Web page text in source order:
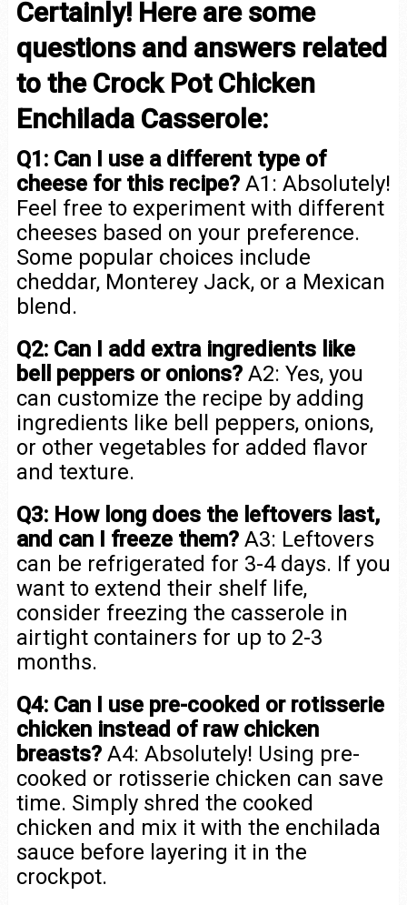
Certainly! Here are some
questions and answers related
to the Crock Pot Chicken
Enchilada Casserole:
Q1: Can I use a different type of
cheese for this recipe?A1: Absolutely!
Feel free to experiment with different
cheeses based on your preference.
Some popular choices include
cheddar, Monterey Jack, or a Mexican
blend.
Q2: Can I add extra ingredients like
bell peppers or onions?A2: Yes, you
can customize the recipe by adding
ingredients like bell peppers, onions,
or other vegetables for added flavor
and texture.
Q3: How long does the leftovers last,
and can I freeze them?A3: Leftovers
can be refrigerated for 3-4 days. If you
want to extend their shelf life,
consider freezing the casserole in
airtight containers for up to 2-3
months.
Q4: Can I use pre-cooked or rotisserie
chicken instead of raw chicken
breasts?A4: Absolutely! Using pre-
cooked or rotisserie chicken can save
time. Simply shred the cooked
chicken and mix it with the enchilada
sauce before layering it in the
crockpot.